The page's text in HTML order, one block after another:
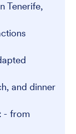
Tenerife,
and dinner
- from